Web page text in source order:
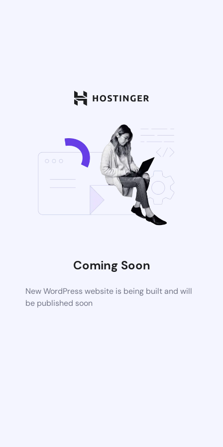
Coming Soon
New WordPress website is being built and will
be published soon